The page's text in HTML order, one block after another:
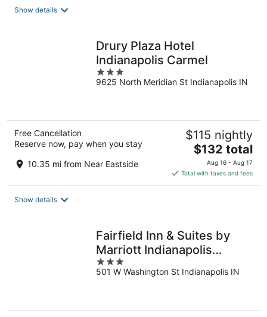
Show details
Drury Plaza Hotel
Indianapolis Carmel
3
out
9625 North Meridian St Indianapolis IN
Free Cancellation
Reserve now, pay when you stay
10.35 mi from Near Eastside
$115 nightly
The
price
is
$132
$132 total
Aug 16 - Aug 17
Total with taxes and fees
Show details
Fairfield Inn & Suites by
Marriott Indianapolis
Downtown
3
out
501 W Washington St Indianapolis IN